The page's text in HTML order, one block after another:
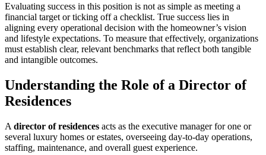
Evaluating success in this position is not as simple as meeting a
financial target or ticking off a checklist. True success lies in
aligning every operational decision with the homeowner’s vision
and lifestyle expectations. To measure that effectively, organizations
must establish clear, relevant benchmarks that reflect both tangible
and intangible outcomes.
Understanding the Role of a Director of
Residences
A director of residences acts as the executive manager for one or
several luxury homes or estates, overseeing day-to-day operations,
staffing, maintenance, and overall guest experience.